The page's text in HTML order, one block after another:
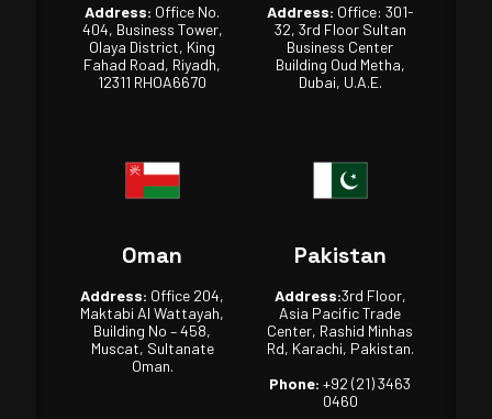
Address: Office No.
404, Business Tower,
Olaya District, King
Fahad Road, Riyadh,
12311 RHOA6670
Address: Office: 301-
32, 3rd Floor Sultan
Business Center
Building Oud Metha,
Dubai, U.A.E.
Oman
Address: Office 204,
Maktabi Al Wattayah,
Building No – 458,
Muscat, Sultanate
Oman.
Pakistan
Address:3rd Floor,
Asia Pacific Trade
Center, Rashid Minhas
Rd, Karachi, Pakistan.
Phone: +92 (21) 3463
0460